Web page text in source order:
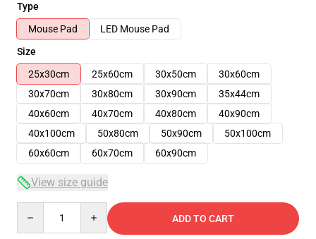
Type
Mouse Pad
LED Mouse Pad
Size
25x30cm
25x60cm 30x50cm
30x60cm
30x70cm
30x80cm 30x90cm
35x44cm
40x60cm
40x70cm 40x80cm
40x90cm
40x100cm
50x80cm 50x90cm
50x100cm
60x60cm
60x70cm 60x90cm
View size guide
ADD TO CART